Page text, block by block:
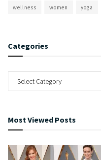
wellness women yoga
Categories
Most Viewed Posts